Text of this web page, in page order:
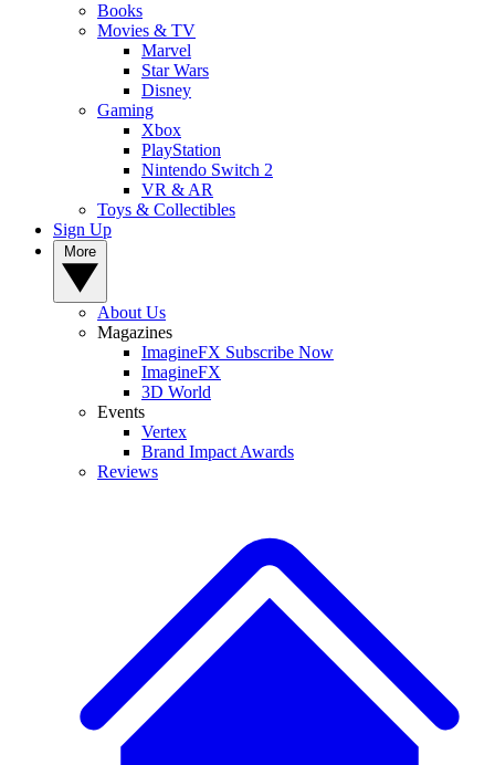
Books
Movies & TV
Marvel
Star Wars
Disney
Gaming
Xbox
PlayStation
Nintendo Switch 2
VR & AR
Toys & Collectibles
Sign Up
About Us
Magazines
ImagineFX Subscribe Now
ImagineFX
3D World
Events
Vertex
Brand Impact Awards
Reviews